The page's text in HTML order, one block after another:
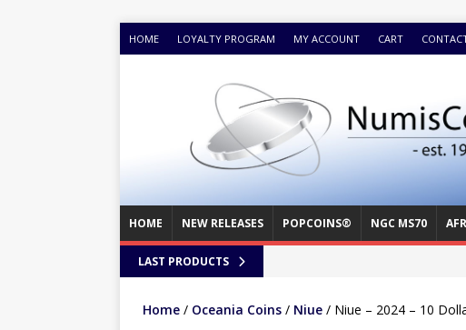
HOME LOYALTY PROGRAM MY ACCOUNT CART
HOME NEW RELEASES POPCOINS® NGC MS70
LAST PRODUCTS
Home / Oceania Coins / Niue / Niue – 2024 – 10